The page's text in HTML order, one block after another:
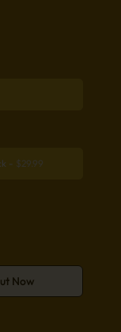
- $29.99
Now